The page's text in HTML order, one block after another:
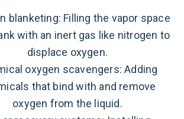
blanketing: Filling the vapor space
with an inert gas like nitrogen to
displace oxygen.
oxygen scavengers: Adding
that bind with and remove
oxygen from the liquid.